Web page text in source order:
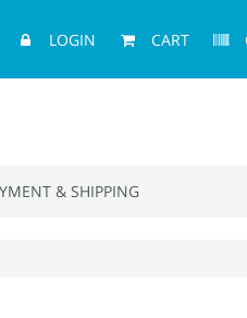
LOGIN CART
& SHIPPING